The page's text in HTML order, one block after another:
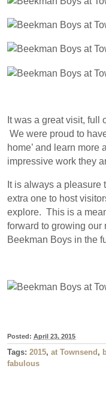
It was a great visit, full
We were proud to
home’ and learn
impressive work they
It is always a pleasure
extra one to host
explore. This is a
forward to growing
Beekman Boys in the
Posted: April 23, 2015
Tags: 2015, at Townsend ,
fabulous